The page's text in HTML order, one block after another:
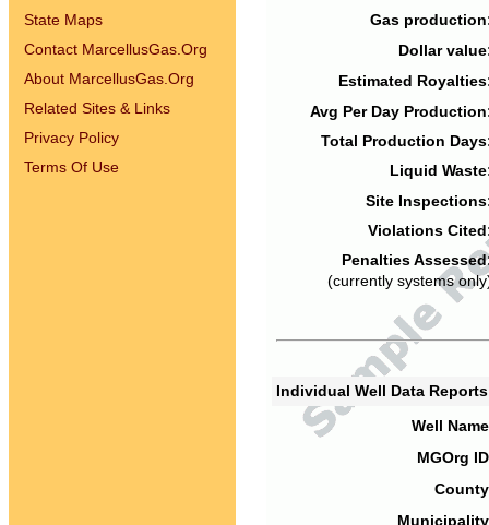
State Maps
Contact MarcellusGas.Org
About MarcellusGas.Org
Related Sites & Links
Privacy Policy
Terms Of Use
Gas
Dollar
Estimated
Avg Per Day
Total Production
Liquid
Site
Violations
Penalties
(currently systems
Individual Well Data
Well
MGOrg